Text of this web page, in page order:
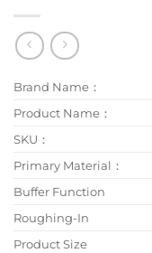
Brand Name：
Product Name：
SKU：
Primary Material：
Buffer Function
Roughing-In
Product Size